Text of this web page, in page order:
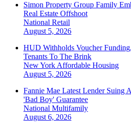
Simon Property Group Family
Real Estate Offshoot
National Retail
August 5, 2026
HUD Withholds Voucher
Tenants To The Brink
New York Affordable Housing
August 5, 2026
Fannie Mae Latest Lender Suing
'Bad Boy' Guarantee
National Multifamily
August 6, 2026